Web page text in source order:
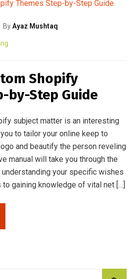
ByAyaz Mushtaq
Shopify
by-Step Guide
subject matter is an interesting
to tailor your online keep to
and beautify the person reveling
manual will take you through the
your specific wishes
gaining knowledge of vital net […]